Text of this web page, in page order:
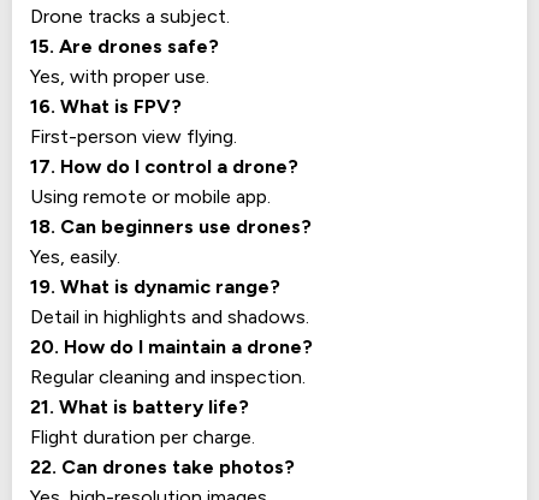
Drone tracks a subject.
15. Are drones safe?
Yes, with proper use.
16. What is FPV?
First-person view flying.
17. How do I control a drone?
Using remote or mobile app.
18. Can beginners use drones?
Yes, easily.
19. What is dynamic range?
Detail in highlights and shadows.
20. How do I maintain a drone?
Regular cleaning and inspection.
21. What is battery life?
Flight duration per charge.
22. Can drones take photos?